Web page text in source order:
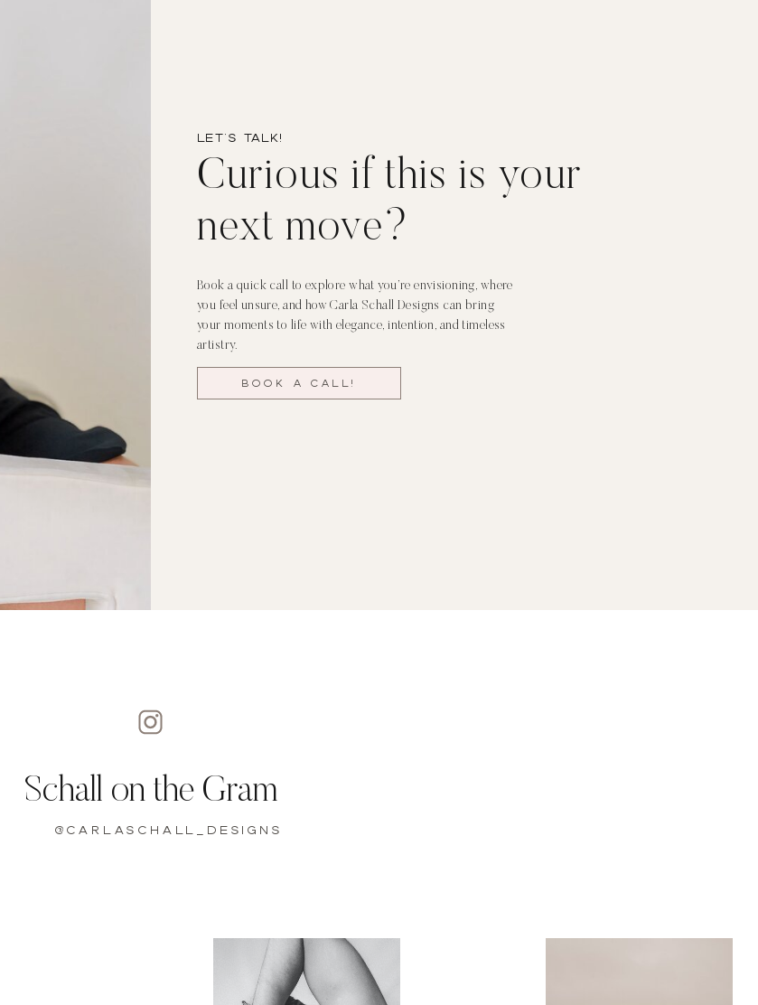
Curious if this is your
next move?
Let’s TALK!
Book a quick call to explore what you’re envisioning, where
you feel unsure, and how Carla Schall Designs can bring
your moments to life with elegance, intention, and timeless
artistry.
Book a call!
@carlaschall_designs
Schall on the Gram